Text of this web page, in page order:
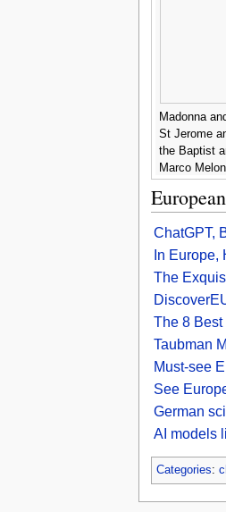
Madonna
St Jerome
the Baptist
Marco
ChatGPT,
In
The
The 8
Taubman
Must-see
See
German
AI models
Categories: